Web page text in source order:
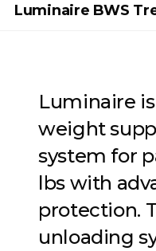
Luminaire BWS
Luminaire
weight
system for
lbs with
protection.
unloading